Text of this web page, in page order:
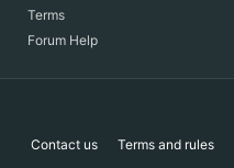
Terms
Forum Help
Contact us Terms and rules